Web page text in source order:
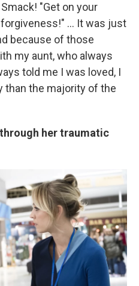
"Get on your
... It was just
because of those
my aunt, who always
told me I was loved, I
than the majority of the
her traumatic